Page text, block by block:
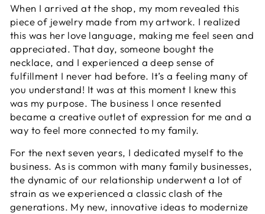
When I arrived at the shop, my mom revealed this
piece of jewelry made from my artwork. I realized
this was her love language, making me feel seen and
appreciated. That day, someone bought the
necklace, and I experienced a deep sense of
fulfillment I never had before. It’s a feeling many of
you understand! It was at this moment I knew this
was my purpose. The business I once resented
became a creative outlet of expression for me and a
way to feel more connected to my family.
For the next seven years, I dedicated myself to the
business. As is common with many family businesses,
the dynamic of our relationship underwent a lot of
strain as we experienced a classic clash of the
generations. My new, innovative ideas to modernize